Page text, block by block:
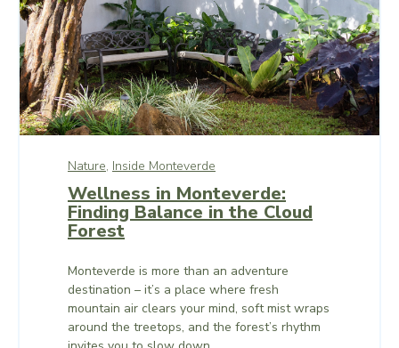
Nature, Inside Monteverde
Wellness in Monteverde:
Finding Balance in the Cloud
Forest
Monteverde is more than an adventure
destination – it’s a place where fresh
mountain air clears your mind, soft mist wraps
around the treetops, and the forest’s rhythm